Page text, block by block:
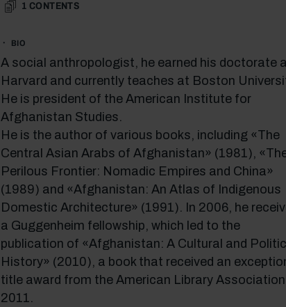
1 CONTENTS
BIO
A social anthropologist, he earned his doctorate
Harvard and currently teaches at Boston
He is president of the American Institute for
Afghanistan Studies.
He is the author of various books, including «The
Central Asian Arabs of Afghanistan» (1981),
Perilous Frontier: Nomadic Empires and China»
(1989) and «Afghanistan: An Atlas of Indigenous
Domestic Architecture» (1991). In 2006, he
a Guggenheim fellowship, which led to the
publication of «Afghanistan: A Cultural and
History» (2010), a book that received an
title award from the American Library Association
2011.